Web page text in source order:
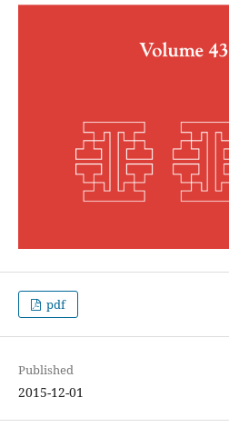
pdf
Published
2015-12-01